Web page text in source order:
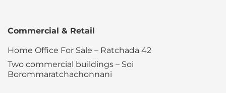
Commercial & Retail
Home Office For Sale – Ratchada 42
Two commercial buildings – Soi
Borommaratchachonnani